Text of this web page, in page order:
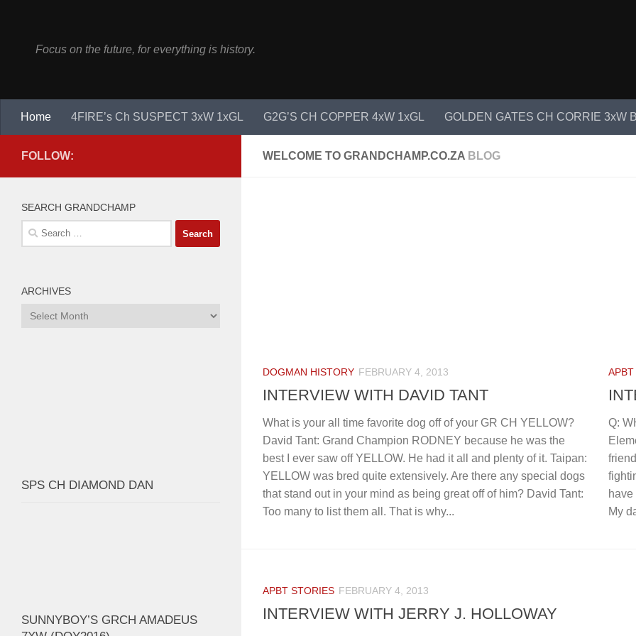
Focus on the future, for everything is history.
Home 4FIRE’s Ch SUSPECT 3xW 1xGL G2G’S CH COPPER 4xW 1xGL GOLDEN GATES CH CORRIE 3xW
WELCOME TO GRANDCHAMP.CO.ZA BLOG
DOGMAN HISTORY FEBRUARY 4, 2013
INTERVIEW WITH DAVID TANT
What is your all time favorite dog off of your GR CH YELLOW?
David Tant: Grand Champion RODNEY because he was the
best I ever saw off YELLOW. He had it all and plenty of it. Taipan:
YELLOW was bred quite extensively. Are there any special dogs
that stand out in your mind as being great off of him? David Tant:
Too many to list them all. That is why...
Q:
My
APBT STORIES FEBRUARY 4, 2013
INTERVIEW WITH JERRY J. HOLLOWAY
FOLLOW:
SEARCH GRANDCHAMP
Search
for:
ARCHIVES
Archives
SPS CH DIAMOND DAN
SUNNYBOY’S GRCH AMADEUS